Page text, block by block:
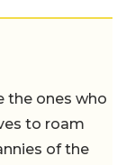
the ones who
to roam
of the